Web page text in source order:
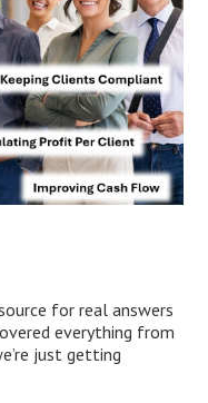
for real answers
everything from
just getting